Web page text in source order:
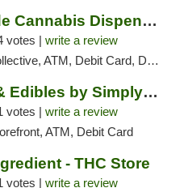
MrWeedGuide Cannabis Dispensary
votes | write a review
ATM, Debit Card, Delivery, Pickup
THC Drinks & Edibles by Simply Crafted | S...
votes | write a review
ATM, Debit Card
- THC Store
votes | write a review